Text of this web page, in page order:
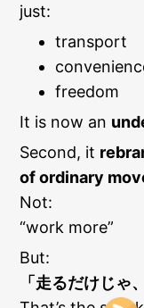
just:
transport
freedom
It is now an
Second, it
of ordinary
Not:
“work more”
But:
「走るだけじゃ